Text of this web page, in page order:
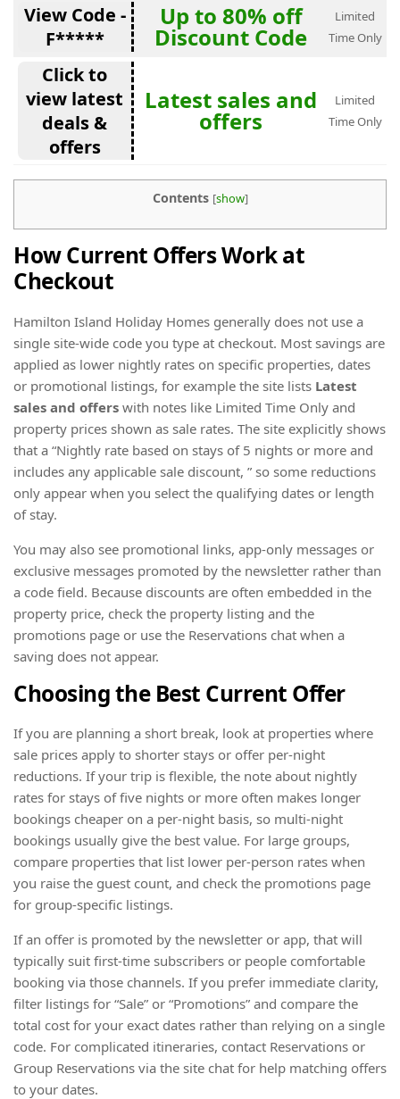
View Code -
F*****
Up to 80% off
Discount Code
Limited
Time Only
Click to
view latest
deals &
offers
Latest sales and
offers
Limited
Time Only
Contents [show]
How Current Offers Work at
Checkout
Hamilton Island Holiday Homes generally does not use a
single site-wide code you type at checkout. Most savings are
applied as lower nightly rates on specific properties, dates
or promotional listings, for example the site lists Latest
sales and offers with notes like Limited Time Only and
property prices shown as sale rates. The site explicitly shows
that a “Nightly rate based on stays of 5 nights or more and
includes any applicable sale discount, ” so some reductions
only appear when you select the qualifying dates or length
of stay.
You may also see promotional links, app-only messages or
exclusive messages promoted by the newsletter rather than
a code field. Because discounts are often embedded in the
property price, check the property listing and the
promotions page or use the Reservations chat when a
saving does not appear.
Choosing the Best Current Offer
If you are planning a short break, look at properties where
sale prices apply to shorter stays or offer per-night
reductions. If your trip is flexible, the note about nightly
rates for stays of five nights or more often makes longer
bookings cheaper on a per-night basis, so multi-night
bookings usually give the best value. For large groups,
compare properties that list lower per-person rates when
you raise the guest count, and check the promotions page
for group-specific listings.
If an offer is promoted by the newsletter or app, that will
typically suit first-time subscribers or people comfortable
booking via those channels. If you prefer immediate clarity,
filter listings for “Sale” or “Promotions” and compare the
total cost for your exact dates rather than relying on a single
code. For complicated itineraries, contact Reservations or
Group Reservations via the site chat for help matching offers
to your dates.